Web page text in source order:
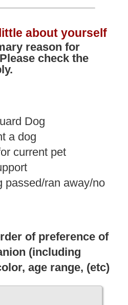
about yourself
reason for
check the
Dog
a dog
current pet
passed/ran away/no
of preference of
(including
age range, (etc)